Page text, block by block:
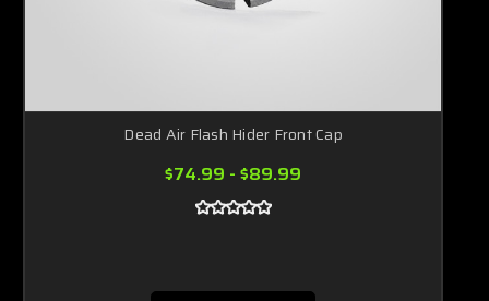
Dead Air Flash Hider Front Cap
$74.99 - $89.99